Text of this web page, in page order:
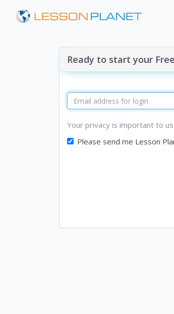
Ready to start your
Your privacy is important to
Please send me Lesson